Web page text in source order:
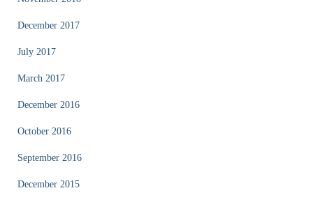
December 2017
July 2017
March 2017
December 2016
October 2016
September 2016
December 2015